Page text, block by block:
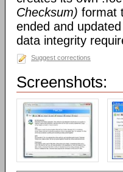
Checksum) format
ended and
data integrity
Suggest corrections
Screenshots: